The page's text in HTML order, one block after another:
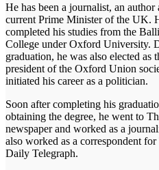
He has been a journalist, an author
current Prime Minister of the UK.
completed his studies from the
College under Oxford University.
graduation, he was also elected as
president of the Oxford Union
initiated his career as a politician.
Soon after completing his
obtaining the degree, he went to
newspaper and worked as a
also worked as a correspondent for
Daily Telegraph.